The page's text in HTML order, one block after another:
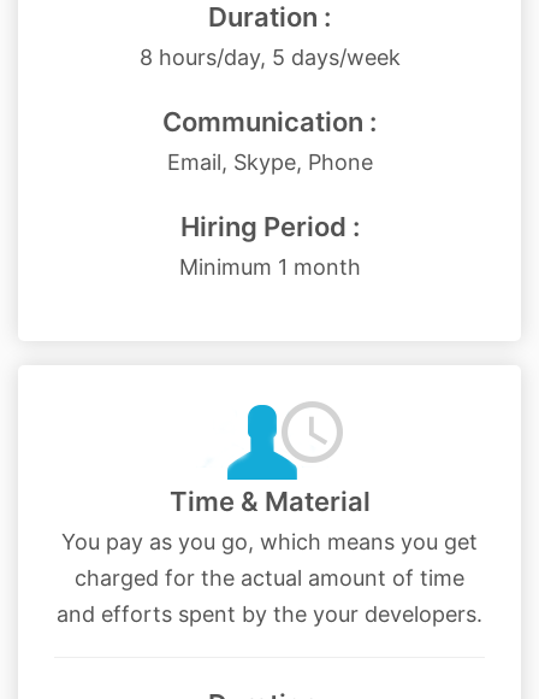
Duration :
8 hours/day, 5 days/week
Communication :
Email, Skype, Phone
Hiring Period :
Minimum 1 month
Time & Material
You pay as you go, which means you get
charged for the actual amount of time
and efforts spent by the your developers.